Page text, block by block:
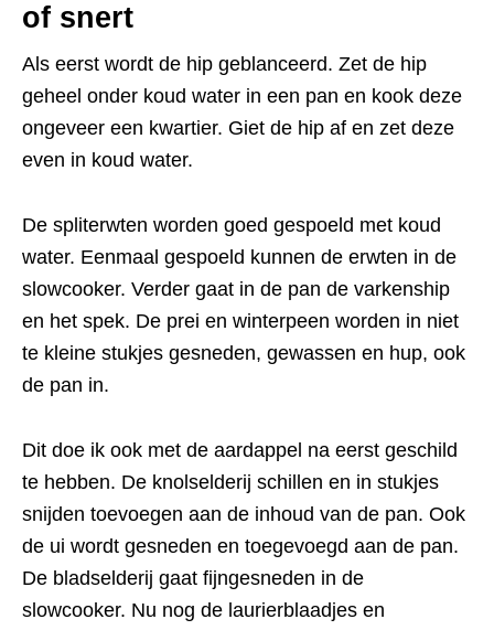
of snert
Als eerst wordt de hip geblanceerd. Zet de hip
geheel onder koud water in een pan en kook deze
ongeveer een kwartier. Giet de hip af en zet deze
even in koud water.
De spliterwten worden goed gespoeld met koud
water. Eenmaal gespoeld kunnen de erwten in de
slowcooker. Verder gaat in de pan de varkenship
en het spek. De prei en winterpeen worden in niet
te kleine stukjes gesneden, gewassen en hup, ook
de pan in.
Dit doe ik ook met de aardappel na eerst geschild
te hebben. De knolselderij schillen en in stukjes
snijden toevoegen aan de inhoud van de pan. Ook
de ui wordt gesneden en toegevoegd aan de pan.
De bladselderij gaat fijngesneden in de
slowcooker. Nu nog de laurierblaadjes en